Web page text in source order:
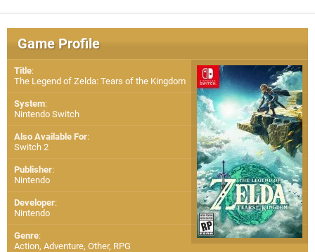
Game Profile
Title:
The Legend of Zelda: Tears of the Kingdom
System:
Nintendo Switch
Also Available For:
Switch 2
Publisher:
Nintendo
Developer:
Nintendo
Genre:
Action, Adventure, Other, RPG